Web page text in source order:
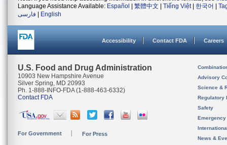
Language Assistance Available: Español 繁體中文 Tiếng Việt| 한국어
فارسی
English
Accessibility Contact FDA Careers
U.S. Food and Drug Administration
10903 New Hampshire Avenue
Silver Spring, MD 20993
Ph. 1-888-INFO-FDA (1-888-463-6332)
Contact FDA
For Government For Press
Advisory
Science &
Regulatory
Safety
News &